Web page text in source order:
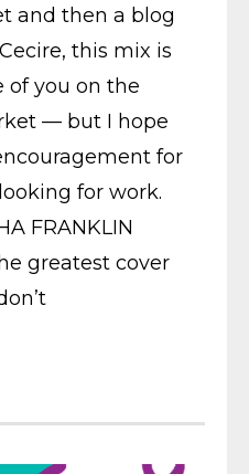
and then a blog
this mix is
of you on the
— but I hope
for
for work.
FRANKLIN
greatest cover